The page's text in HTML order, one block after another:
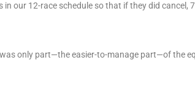
our 12-race schedule so that if they did cancel,
only part—the easier-to-manage part—of the